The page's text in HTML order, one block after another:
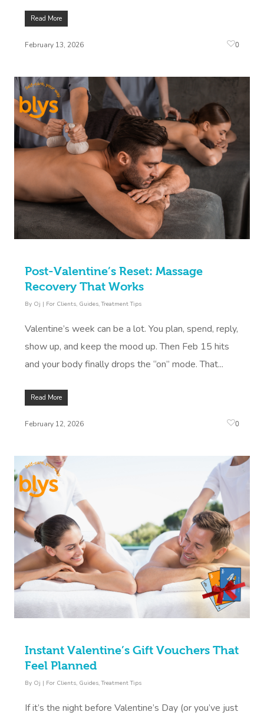
Read More
February 13, 2026 0
Post-Valentine’s Reset: Massage
Recovery That Works
By Oj | For Clients, Guides,Treatment Tips
Valentine’s week can be a lot. You plan, spend, reply,
show up, and keep the mood up. Then Feb 15 hits
and your body finally drops the “on” mode. That...
Read More
February 12, 2026 0
Instant Valentine’s Gift Vouchers That
Feel Planned
By Oj | For Clients, Guides,Treatment Tips
If it’s the night before Valentine’s Day (or you’ve just